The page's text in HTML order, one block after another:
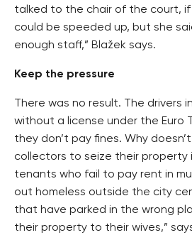
talked to the chair of the court,
could be speeded up, but she
enough staff,” Blažek says.
Keep the pressure
There was no result. The drivers
without a license under the Euro
they don’t pay fines. Why
collectors to seize their property
tenants who fail to pay rent in
out homeless outside the city
that have parked in the wrong
their property to their wives,”